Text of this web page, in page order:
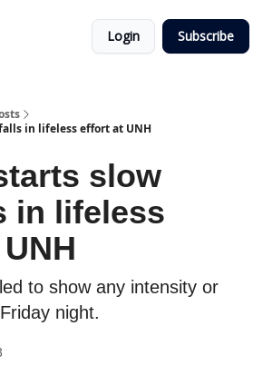
Login Subscribe
in lifeless effort at UNH
slow
in lifeless
to show any intensity or
night.